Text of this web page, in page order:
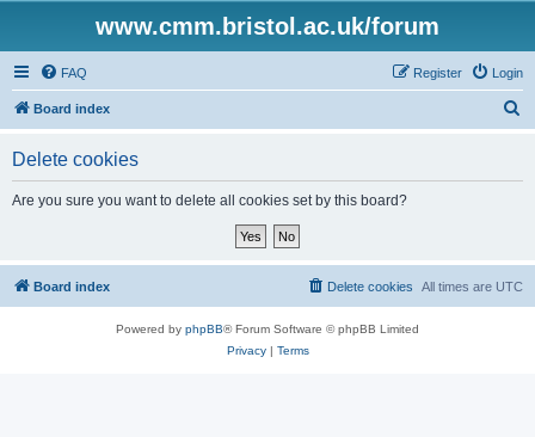
www.cmm.bristol.ac.uk/forum
FAQ Login
Register
Board index
Delete cookies
Are you sure you want to delete all cookies set by this board?
Board index All times are UTC
Delete cookies
Powered by phpBB® Forum Software © phpBB Limited
Privacy| Terms